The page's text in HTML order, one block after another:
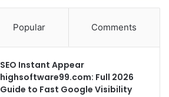
Popular Comments
SEO Instant Appear
highsoftware99.com: Full 2026
Guide to Fast Google Visibility